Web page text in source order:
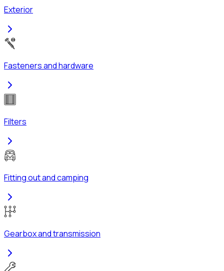
Exterior
Fasteners and hardware
Filters
Fitting out and camping
Gearbox and transmission